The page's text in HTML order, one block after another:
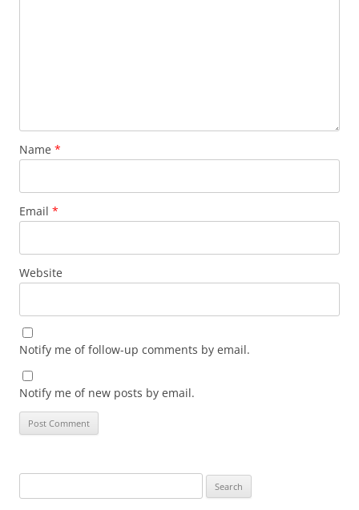
Name *
Email *
Website
Notify me of follow-up comments by email.
Notify me of new posts by email.
for: